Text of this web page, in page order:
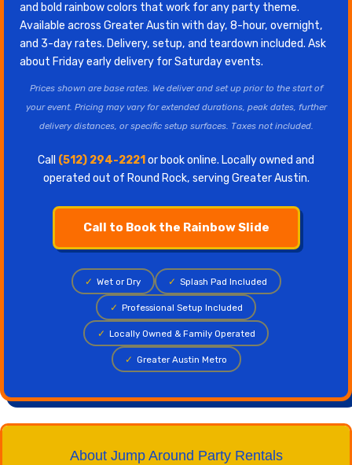
and bold rainbow colors that work for any party theme.
Available across Greater Austin with day, 8-hour, overnight,
and 3-day rates. Delivery, setup, and teardown included. Ask
about Friday early delivery for Saturday events.
Prices shown are base rates. We deliver and set up prior to the start of
your event. Pricing may vary for extended durations, peak dates, further
delivery distances, or specific setup surfaces. Taxes not included.
Call (512) 294-2221 or book online. Locally owned and
operated out of Round Rock, serving Greater Austin.
Call to Book the Rainbow Slide
✓ Wet or Dry ✓ Splash Pad Included
✓ Professional Setup Included
✓ Locally Owned & Family Operated
✓ Greater Austin Metro
About Jump Around Party Rentals